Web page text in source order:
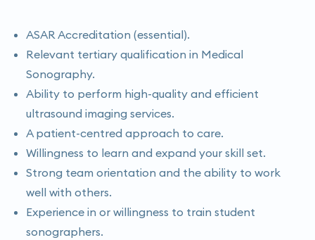
ASAR Accreditation (essential).
Relevant tertiary qualification in Medical
Sonography.
Ability to perform high-quality and efficient
ultrasound imaging services.
A patient-centred approach to care.
Willingness to learn and expand your skill set.
Strong team orientation and the ability to work
well with others.
Experience in or willingness to train student
sonographers.